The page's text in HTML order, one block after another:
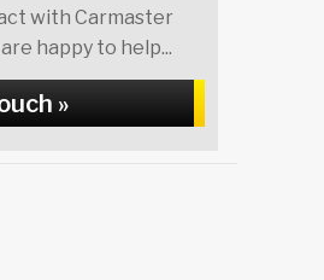
with Carmaster
happy to help...
»